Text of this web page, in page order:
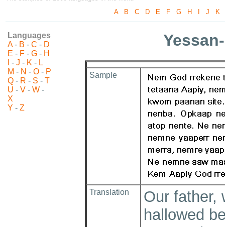
A
B C- D- E- F- G- H J K
Languages
A- B - C - D
E - F - G - H
- J - K - L
M - N - O - P
Q - R - S - T
U - V - W -
X
Y - Z
Sample
Translation
Our father,
hallowed